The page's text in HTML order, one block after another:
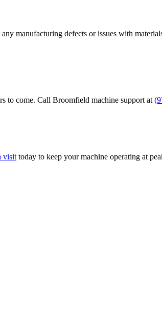
manufacturing defects or issues with
to come. Call Broomfield machine support at
visit today to keep your machine operating at